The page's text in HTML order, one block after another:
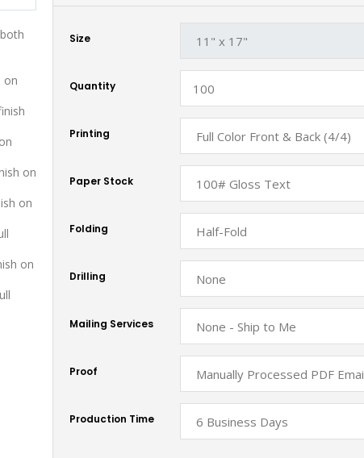
on
on
on
on
Size
Quantity
Printing
Paper Stock
Folding
Drilling
Mailing Services
Proof
Production Time